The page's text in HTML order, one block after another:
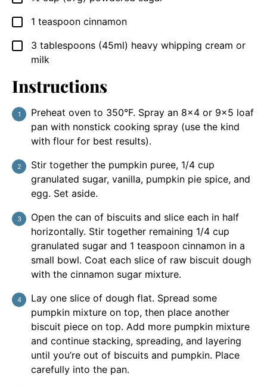
▢
1 teaspoon cinnamon
▢
3 tablespoons (45ml) heavy whipping cream or
milk
Instructions
Preheat oven to 350°F. Spray an 8×4 or 9×5 loaf
pan with nonstick cooking spray (use the kind
with flour for best results).
Stir together the pumpkin puree, 1/4 cup
granulated sugar, vanilla, pumpkin pie spice, and
egg. Set aside.
Open the can of biscuits and slice each in half
horizontally. Stir together remaining 1/4 cup
granulated sugar and 1 teaspoon cinnamon in a
small bowl. Coat each slice of raw biscuit dough
with the cinnamon sugar mixture.
Lay one slice of dough flat. Spread some
pumpkin mixture on top, then place another
biscuit piece on top. Add more pumpkin mixture
and continue stacking, spreading, and layering
until you’re out of biscuits and pumpkin. Place
carefully into the pan.